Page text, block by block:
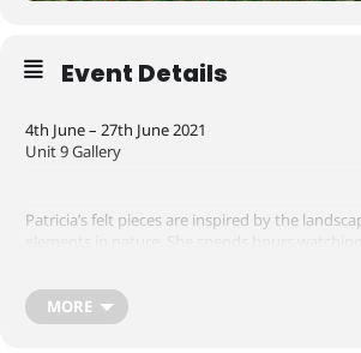
Event Details
4th June – 27th June 2021
Unit 9 Gallery
Patricia’s felt pieces are inspired by the
the rocks and cliffs and the intriguing effects
generated by the aspects of weather at
Pat Belson considers felting to be akin to
MORE